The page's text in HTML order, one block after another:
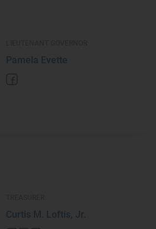
Pamela Evette
Curtis M. Loftis, Jr.